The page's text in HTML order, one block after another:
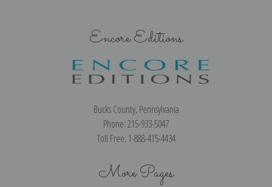
Encore Editions
Bucks County, Pennsylvania
Phone: 215-933-5047
Toll Free: 1-888-415-4434
More Pages